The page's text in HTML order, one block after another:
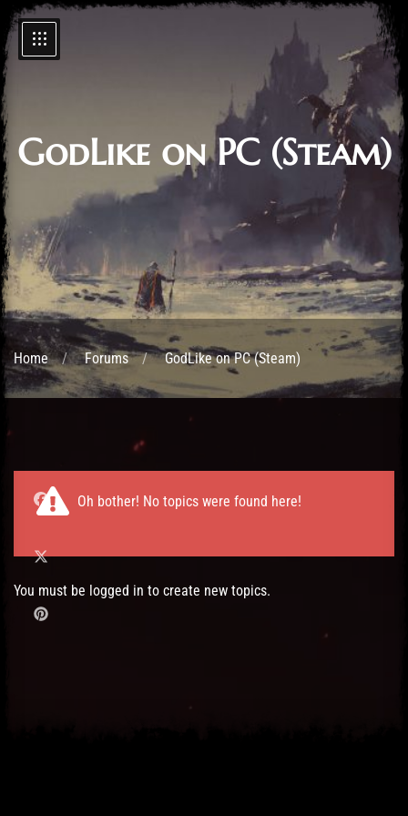
GodLike on PC (Steam)
Home Forums GodLike on PC (Steam)
Post has published by
03/11/2016
Oh bother! No topics were found here!
You must be logged in to create new topics.